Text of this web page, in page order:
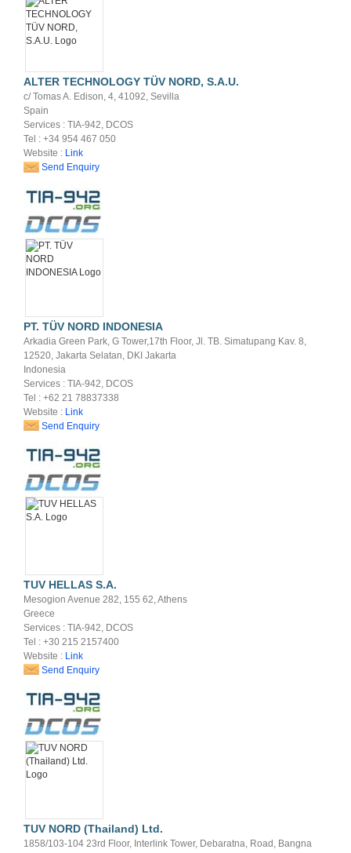
ALTER TECHNOLOGY TÜV NORD, S.A.U.
c/ Tomas A. Edison, 4, 41092, Sevilla
Spain
Services : TIA-942, DCOS
Tel : +34 954 467 050
Website : Link
Send Enquiry
PT. TÜV NORD INDONESIA
Arkadia Green Park, G Tower,17th Floor, Jl. TB. Simatupang Kav. 8,
12520, Jakarta Selatan, DKI Jakarta
Indonesia
Services : TIA-942, DCOS
Tel : +62 21 78837338
Website : Link
Send Enquiry
TUV HELLAS S.A.
Mesogion Avenue 282, 155 62, Athens
Greece
Services : TIA-942, DCOS
Tel : +30 215 2157400
Website : Link
Send Enquiry
TUV NORD (Thailand) Ltd.
1858/103-104 23rd Floor, Interlink Tower, Debaratna, Road, Bangna